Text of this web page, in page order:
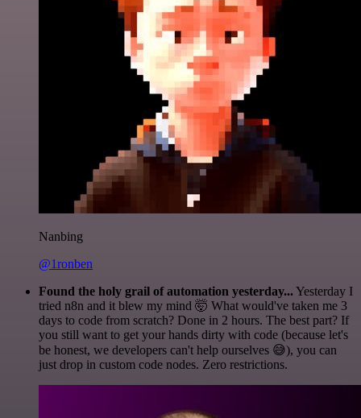
Nanbing
@1ronben
Found the holy grail of automation yesterday...Yesterday I
tried n8n and it blew my mind 🤯 What would've taken me 3
days to code from scratch? Done in 2 hours. The best part? If
you still want to get your hands dirty with code (because let's
be honest, we developers can't help ourselves 😅), you can
just drop in custom code nodes. Zero restrictions.